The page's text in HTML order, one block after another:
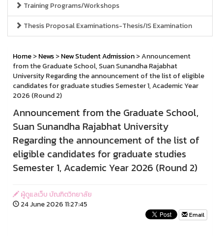
Training Programs/Workshops
Thesis Proposal Examinations-Thesis/IS Examination
Home>News>New Student Admission> Announcement
from the Graduate School, Suan Sunandha Rajabhat
University Regarding the announcement of the list of eligible
candidates for graduate studies Semester 1, Academic Year
2026 (Round 2)
Announcement from the Graduate School,
Suan Sunandha Rajabhat University
Regarding the announcement of the list of
eligible candidates for graduate studies
Semester 1, Academic Year 2026 (Round 2)
ผู้ดูแลเว็บ บัณฑิตวิทยาลัย
24 June 2026 11:27:45
Email